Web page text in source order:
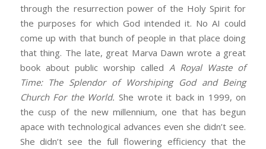
through the resurrection power of the Holy Spirit for
the purposes for which God intended it. No AI could
come up with that bunch of people in that place doing
that thing. The late, great Marva Dawn wrote a great
book about public worship called A Royal Waste of
Time: The Splendor of Worshiping God and Being
Church For the World. She wrote it back in 1999, on
the cusp of the new millennium, one that has begun
apace with technological advances even she didn’t see.
She didn’t see the full flowering efficiency that the